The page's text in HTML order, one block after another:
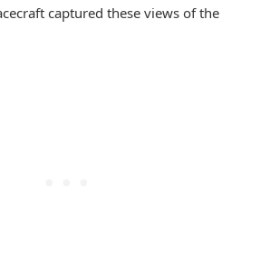
captured these views of the